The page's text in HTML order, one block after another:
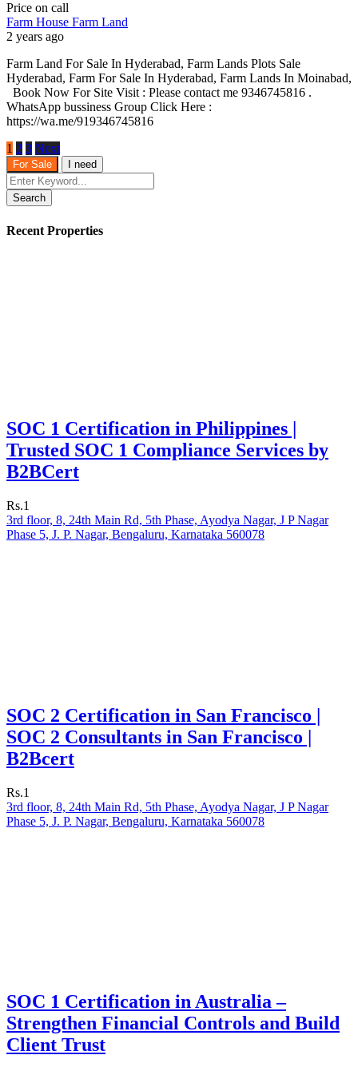
Price on call
Farm House Farm Land
2 years ago
Farm Land For Sale In Hyderabad, Farm Lands Plots Sale
Hyderabad, Farm For Sale In Hyderabad, Farm Lands In Moinabad,
Book Now For Site Visit : Please contact me 9346745816 .
WhatsApp bussiness Group Click Here :
https://wa.me/919346745816
1 2 3 Next
For Sale I need
Search
Recent Properties
SOC 1 Certification in Philippines |
Trusted SOC 1 Compliance Services by
B2BCert
Rs.1
3rd floor, 8, 24th Main Rd, 5th Phase, Ayodya Nagar, J P Nagar
Phase 5, J. P. Nagar, Bengaluru, Karnataka 560078
SOC 2 Certification in San Francisco |
SOC 2 Consultants in San Francisco |
B2Bcert
Rs.1
3rd floor, 8, 24th Main Rd, 5th Phase, Ayodya Nagar, J P Nagar
Phase 5, J. P. Nagar, Bengaluru, Karnataka 560078
SOC 1 Certification in Australia –
Strengthen Financial Controls and Build
Client Trust